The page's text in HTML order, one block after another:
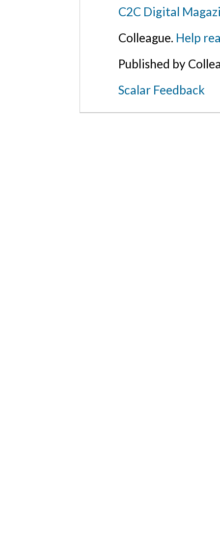
C2C Digital
Colleague. Help
Published by
Scalar Feedback